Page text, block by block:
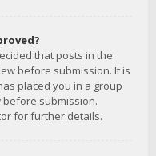
that posts in the
before submission. It is
placed you in a group
submission.
for further details.